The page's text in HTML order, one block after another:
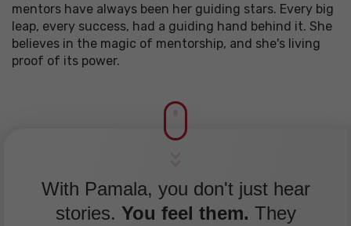
mentors have always been her guiding stars. Every big
leap, every success, had a guiding hand behind it. She
believes in the magic of mentorship, and she's living
proof of its power.
With Pamala, you don't just hear
stories. You feel them. They